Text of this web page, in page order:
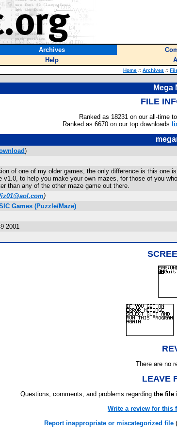
Archives
Help
Home :: Archives ::
Mega
FILE
Ranked as 18231 on our all-time
Ranked as 6670 on our top downloads
)
of one of my older games, the only difference is this one
v1.0, to help you make your own mazes, for those of you
than any of the other maze game out there.
)
Games (Puzzle/Maze)
2001
There are no
LEAVE
Questions, comments, and problems regarding the file
Write a review for this
Report inappropriate or miscategorized file